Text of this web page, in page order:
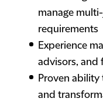
manage
requirements
Experience
advisors, and
Proven ability
and